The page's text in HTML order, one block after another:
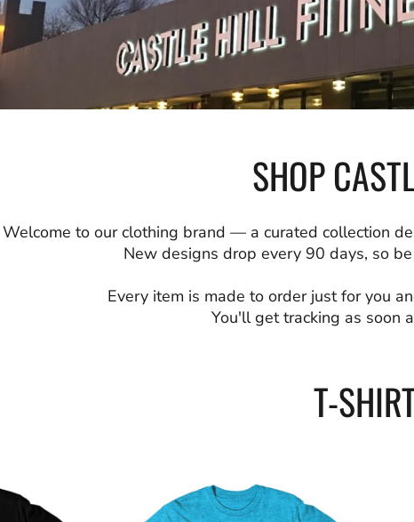
SHOP
Welcome to our clothing brand — a curated collection
New designs drop every 90 days, so
Every item is made to order just for you
You'll get tracking as soon
T-